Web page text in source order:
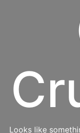
Looks like